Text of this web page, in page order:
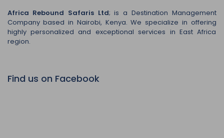
Africa Rebound Safaris Ltd; is a Destination Management
Company based in Nairobi, Kenya. We specialize in offering
highly personalized and exceptional services in East Africa
region.
Find us on Facebook